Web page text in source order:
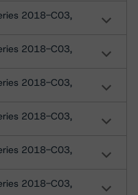
2018-C03,
2018-C03,
2018-C03,
2018-C03,
2018-C03,
2018-C03,